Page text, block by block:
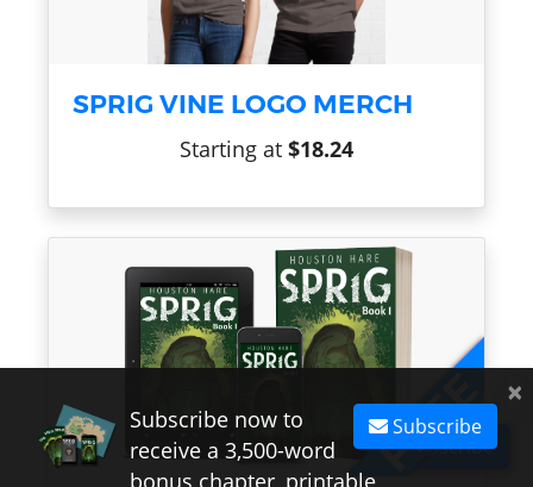
Subscribe
SPRIG VINE LOGO MERCH
Starting at $18.24
×
Subscribe
Subscribe now to
receive a 3,500-word
bonus chapter, printable